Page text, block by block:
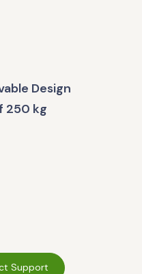
Design
250 kg
Support